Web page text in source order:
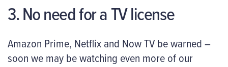
3. No need for a TV license
Amazon Prime, Netflix and Now TV be warned –
soon we may be watching even more of our